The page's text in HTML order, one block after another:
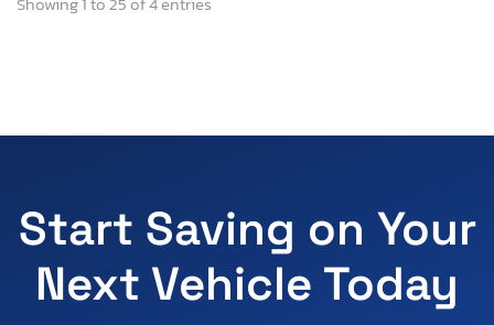
Start Saving on Your
Next Vehicle Today